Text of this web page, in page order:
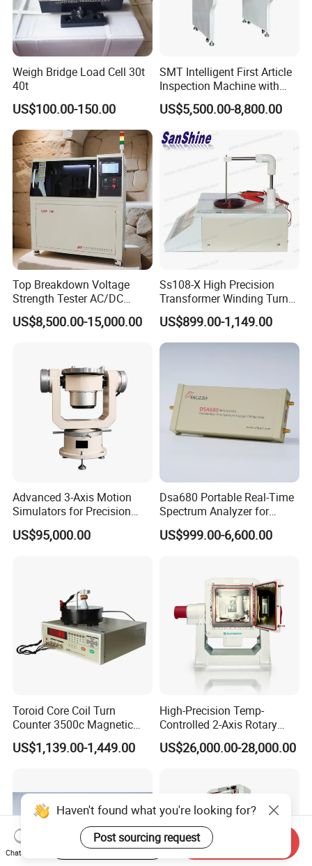
Weigh Bridge Load Cell 30t
40t
US$100.00-150.00
SMT Intelligent First Article
Inspection Machine with
Fast Programming System
US$5,500.00-8,800.00
Top Breakdown Voltage
Strength Tester AC/DC
Insulation Material
Precision
US$8,500.00-15,000.00
Ss108-X High Precision
Transformer Winding Turn
Tester
US$899.00-1,149.00
Advanced 3-Axis Motion
Simulators for Precision
Gyroscope Testing
US$95,000.00
Dsa680 Portable Real-Time
Spectrum Analyzer for
Professionals 9kHz~6 GHz
US$999.00-6,600.00
Toroid Core Coil Turn
Counter 3500c Magnetic
Ring Turn Tester
US$1,139.00-1,449.00
High-Precision Temp-
Controlled 2-Axis Rotary
Tables for Fiber Optic
Gyroscope, Fog Testing
US$26,000.00-28,000.00
Haven't found what you're looking for?
Post sourcing request
Chat Now
Start Order on App Send Inquiry